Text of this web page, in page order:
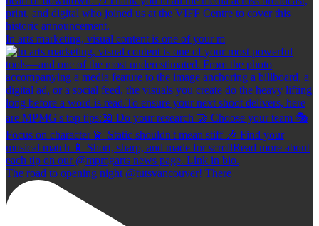
In arts marketing, visual content is one of your m
The road to opening night @tutsvancouver! There